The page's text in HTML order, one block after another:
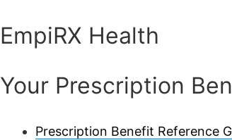
EmpiRX Health
Your Prescription
Prescription Benefit Reference